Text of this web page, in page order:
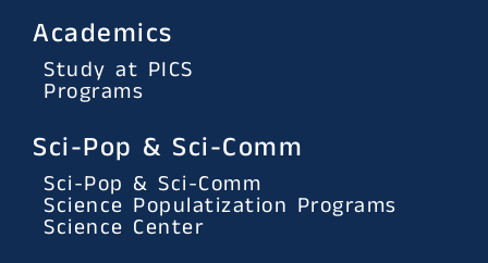
Academics
Study at PICS
Programs
Sci-Pop & Sci-Comm
Sci-Pop & Sci-Comm
Science Populatization Programs
Science Center